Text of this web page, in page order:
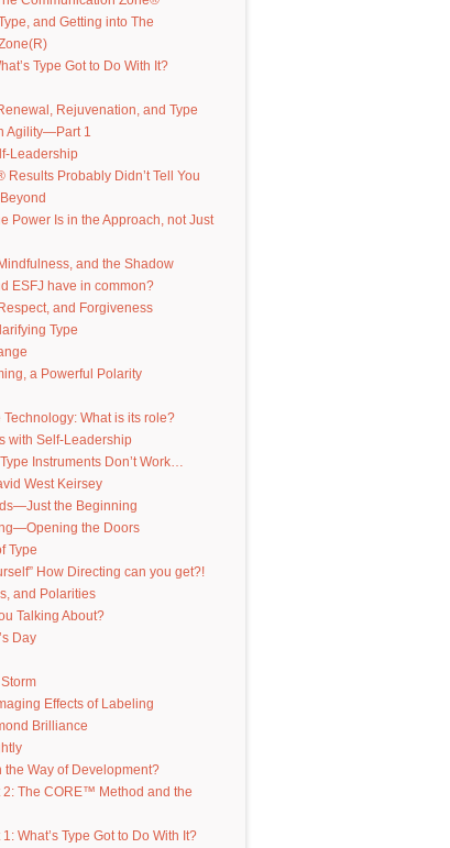
and Getting into The
Type Got to Do With It?
Rejuvenation, and Type
Agility—Part 1
Leadership
Results Probably Didn’t Tell You
Power Is in the Approach, not Just
and the Shadow
ESFJ have in common?
and Forgiveness
Type
a Powerful Polarity
Technology: What is its role?
with Self-Leadership
Instruments Don’t Work…
West Keirsey
the Beginning
the Doors
Type
How Directing can you get?!
and Polarities
Talking About?
Day
Effects of Labeling
Brilliance
the Way of Development?
2: The CORE™ Method and the
What’s Type Got to Do With It?